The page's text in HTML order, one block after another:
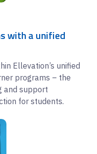
with a unified
Ellevation’s unified
programs – the
and support
for students.